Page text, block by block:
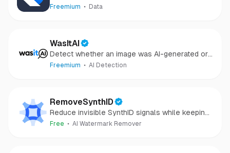
audio, and files in minutes.
Freemium Data
WasItAI
Detect whether an image was AI-generated or
camera-captured.
Freemium AI Detection
RemoveSynthID
Reduce invisible SynthID signals while keeping
images clear and private.
Free AI Watermark Remover